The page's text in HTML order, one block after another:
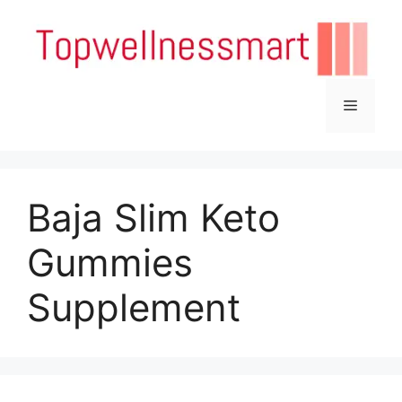
content
Menu
Baja Slim Keto
Gummies
Supplement